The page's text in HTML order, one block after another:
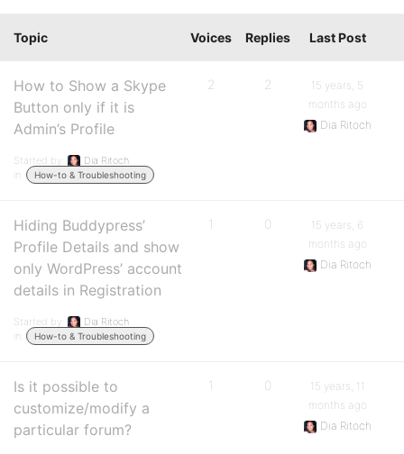
Topic Voices Replies Last Post
How to Show a Skype
Button only if it is
Admin’s Profile
Started by:
Dia Ritoch
in:
How-to & Troubleshooting
2 2
15 years, 5
months ago
Dia Ritoch
Hiding Buddypress’
Profile Details and show
only WordPress’ account
details in Registration
Started by:
Dia Ritoch
in:
How-to & Troubleshooting
1 0
15 years, 6
months ago
Dia Ritoch
Is it possible to
customize/modify a
particular forum?
1 0
15 years, 11
months ago
Dia Ritoch